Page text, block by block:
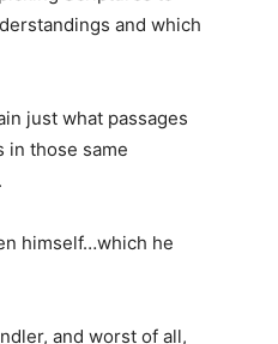
and which
just what passages
in those same
himself…which he
and worst of all,